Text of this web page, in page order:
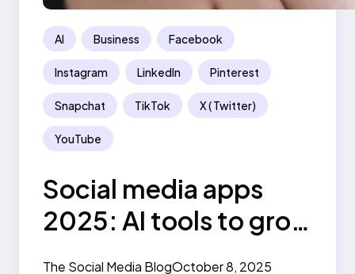
AI Business Facebook
Instagram LinkedIn Pinterest
Snapchat TikTok X ( Twitter)
YouTube
Social media apps
2025: AI tools to grow
The Social Media BlogOctober 8, 2025